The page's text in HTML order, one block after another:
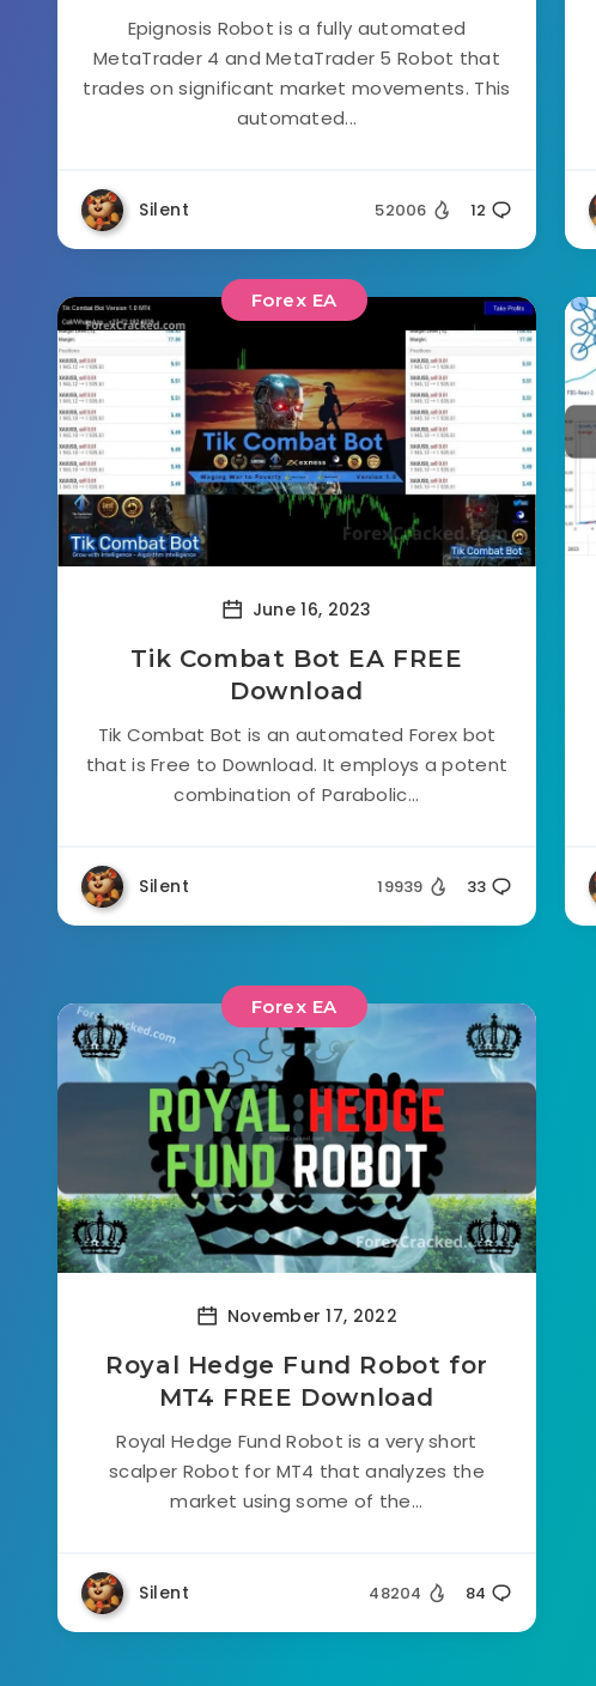
Epignosis Robot is a fully automated
MetaTrader 4 and MetaTrader 5 Robot that
trades on significant market movements. This
automated...
Silent 52006 12
Forex EA
June 16, 2023
Tik Combat Bot EA FREE
Download
Tik Combat Bot is an automated Forex bot
that is Free to Download. It employs a potent
combination of Parabolic...
Silent 19939 33
Forex EA
November 17, 2022
Royal Hedge Fund Robot for
MT4 FREE Download
Royal Hedge Fund Robot is a very short
scalper Robot for MT4 that analyzes the
market using some of the...
Silent 48204 84